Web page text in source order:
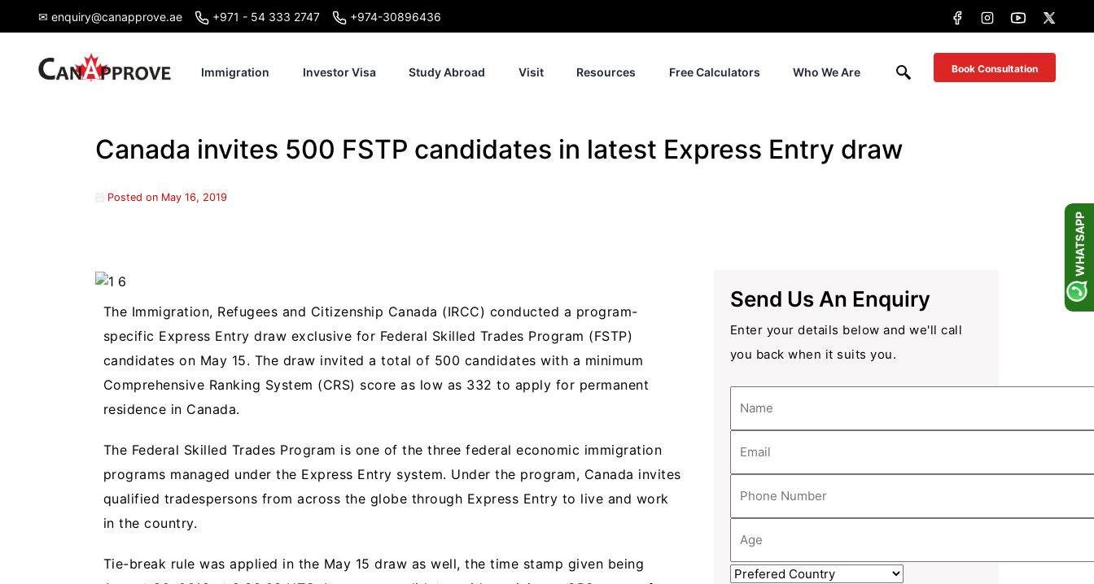
to
✉ enquiry@canapprove.ae +971 - 54 333 2747 +974-30896436
Immigration Investor Visa Study Abroad Visit Resources Free Calculators Who We Are Book Consultation
Canada invites 500 FSTP candidates in latest Express Entry draw
Posted on May 16, 2019
The Immigration, Refugees and Citizenship Canada (IRCC) conducted a program-
specific Express Entry draw exclusive for Federal Skilled Trades Program (FSTP)
candidates on May 15. The draw invited a total of 500 candidates with a minimum
Comprehensive Ranking System (CRS) score as low as 332 to apply for permanent
residence in Canada.
The Federal Skilled Trades Program is one of the three federal economic immigration
programs managed under the Express Entry system. Under the program, Canada invites
qualified tradespersons from across the globe through Express Entry to live and work
in the country.
Tie-break rule was applied in the May 15 draw as well, the time stamp given being
Send Us An Enquiry
Enter your details below and we'll call
you back when it suits you.
WHATSAPP